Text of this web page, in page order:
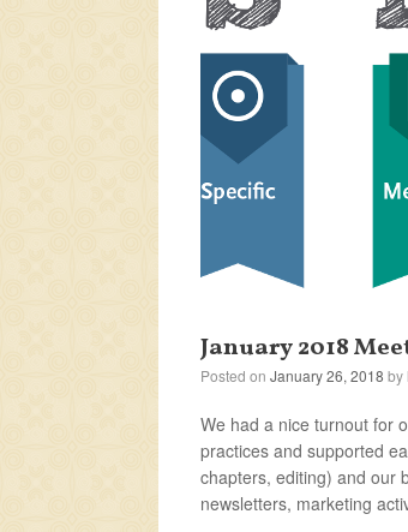
January 2018
Posted on January 26, 2018 by
We had a nice turnout for
practices and supported
chapters, editing) and our
newsletters, marketing